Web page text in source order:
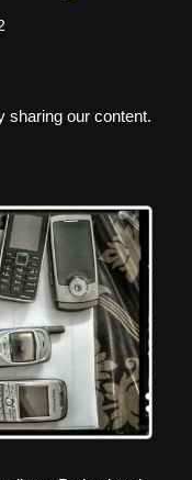
sharing our content.